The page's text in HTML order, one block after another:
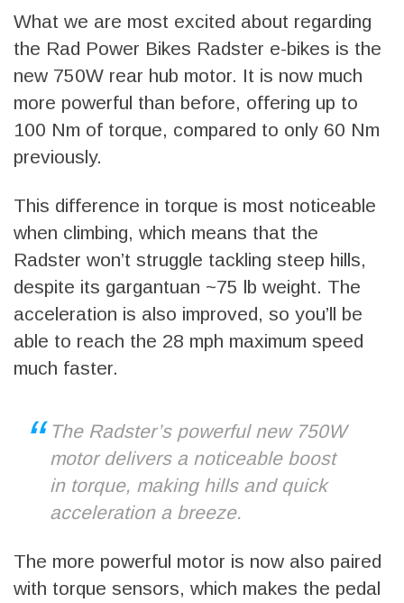
What we are most excited about regarding
the Rad Power Bikes Radster e-bikes is the
new 750W rear hub motor. It is now much
more powerful than before, offering up to
100 Nm of torque, compared to only 60 Nm
previously.
This difference in torque is most noticeable
when climbing, which means that the
Radster won’t struggle tackling steep hills,
despite its gargantuan ~75 lb weight. The
acceleration is also improved, so you’ll be
able to reach the 28 mph maximum speed
much faster.
The Radster’s powerful new 750W
motor delivers a noticeable boost
in torque, making hills and quick
acceleration a breeze.
The more powerful motor is now also paired
with torque sensors, which makes the pedal